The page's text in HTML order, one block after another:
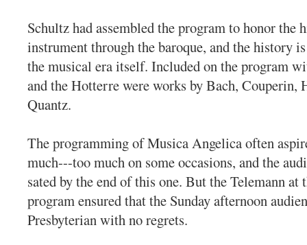
Schultz had assembled the program to honor the
instrument through the baroque, and the history
the musical era itself. Included on the program
and the Hotterre were works by Bach, Couperin,
Quantz.
The programming of Musica Angelica often
much---too much on some occasions, and the
sated by the end of this one. But the Telemann at
program ensured that the Sunday afternoon
Presbyterian with no regrets.